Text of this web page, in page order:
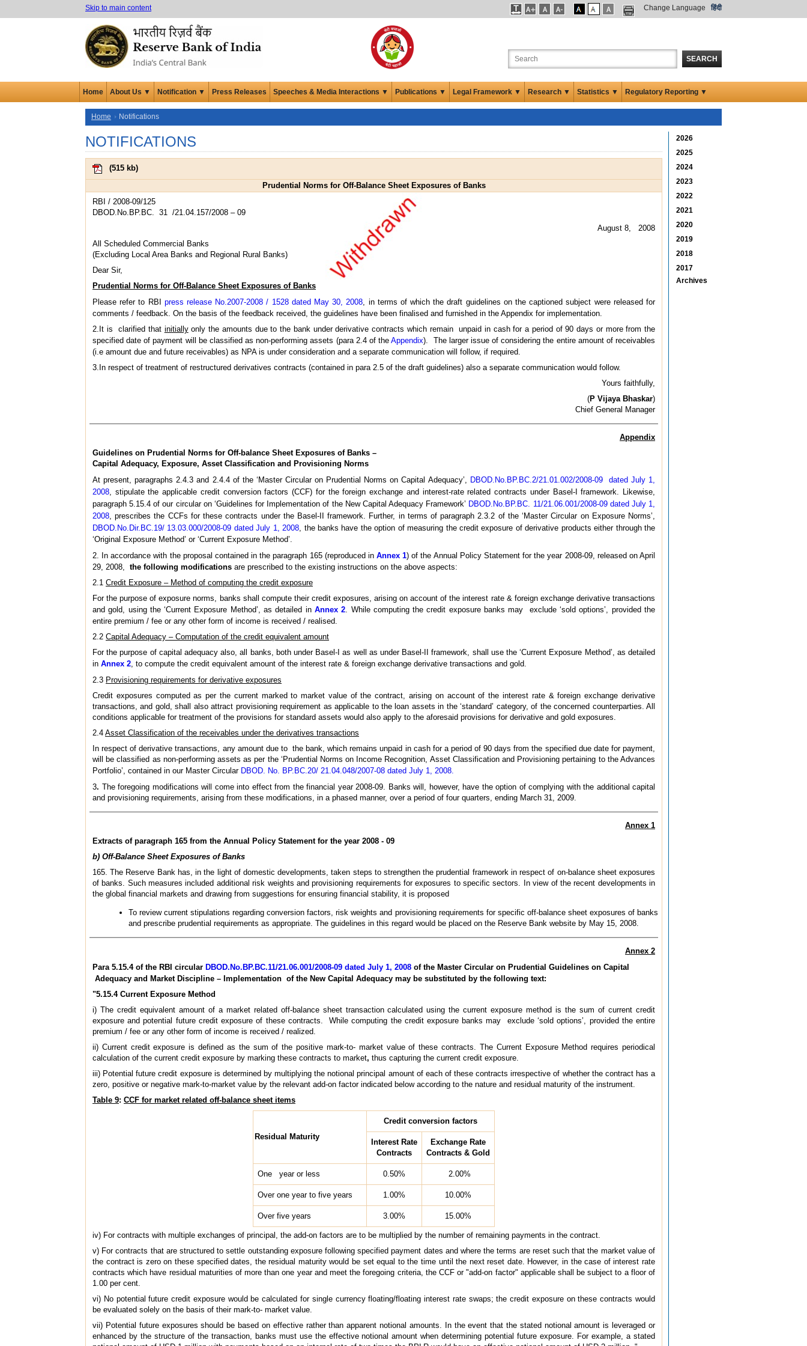
Skip to main content Change Language हिंदी
SEARCH
Home About Us ▼ Notification ▼ Press Releases Speeches & Media Interactions ▼ Publications ▼ Legal Framework ▼ Research ▼ Statistics ▼ Regulatory Reporting ▼
Home Notifications
NOTIFICATIONS
(515 kb)
Prudential Norms for Off-Balance Sheet Exposures of Banks
RBI / 2008-09/125
DBOD.No.BP.BC. 31 /21.04.157/2008 – 09
August 8, 2008
All Scheduled Commercial Banks
(Excluding Local Area Banks and Regional Rural Banks)
Dear Sir,
Prudential Norms for Off-Balance Sheet Exposures of Banks
Please refer to RBI press release No.2007-2008 / 1528 dated May 30, 2008 , in terms of which the draft guidelines on the captioned subject were released for
comments / feedback. On the basis of the feedback received, the guidelines have been finalised and furnished in the Appendix for implementation.
2.It is clarified that initiallyonly the amounts due to the bank under derivative contracts which remain unpaid in cash for a period of 90 days or more from the
specified date of payment will be classified as non-performing assets (para 2.4 of theAppendix). The larger issue of considering the entire amount of receivables
(i.e amount due and future receivables) as NPA is under consideration and a separate communication will follow, if required.
3.In respect of treatment of restructured derivatives contracts (contained in para 2.5 of the draft guidelines) also a separate communication would follow.
Yours faithfully,
(P Vijaya Bhaskar)
Chief General Manager
Appendix
Guidelines on Prudential Norms for Off-balance Sheet Exposures of Banks –
Capital Adequacy, Exposure, Asset Classification and Provisioning Norms
At present, paragraphs 2.4.3 and 2.4.4 of the ‘Master Circular on Prudential Norms on Capital Adequacy’,
DBOD.No.BP.BC.2/21.01.002/2008-09 dated July 1,
2008 , stipulate the applicable credit conversion factors (CCF) for the foreign exchange and interest-rate related contracts under Basel-I framework. Likewise,
paragraph 5.15.4 of our circular on ‘Guidelines for Implementation of the New Capital Adequacy Framework’ DBOD.No.BP.BC. 11/21.06.001/2008-09 dated July 1,
2008 , prescribes the CCFs for these contracts under the Basel-II framework. Further, in terms of paragraph 2.3.2 of the ‘Master Circular on Exposure Norms’,
DBOD.No.Dir.BC.19/ 13.03.000/2008-09 dated July 1, 2008 , the banks have the option of measuring the credit exposure of derivative products either through the
‘Original Exposure Method’ or ‘Current Exposure Method’.
2. In accordance with the proposal contained in the paragraph 165 (reproduced in Annex 1) of the Annual Policy Statement for the year 2008-09, released on April
29, 2008,
the following modifications are prescribed to the existing instructions on the above aspects:
2.1 Credit Exposure – Method of computing the credit exposure
For the purpose of exposure norms, banks shall compute their credit exposures, arising on account of the interest rate & foreign exchange derivative transactions
and gold, using the ‘Current Exposure Method’, as detailed in Annex 2 . While computing the credit exposure banks may exclude ‘sold options’, provided the
entire premium / fee or any other form of income is received / realised.
2.2 Capital Adequacy – Computation of the credit equivalent amount
For the purpose of capital adequacy also, all banks, both under Basel-I as well as under Basel-II framework, shall use the ‘Current Exposure Method’, as detailed
in Annex 2 , to compute the credit equivalent amount of the interest rate & foreign exchange derivative transactions and gold.
2.3 Provisioning requirements for derivative exposures
Credit exposures computed as per the current marked to market value of the contract, arising on account of the interest rate & foreign exchange derivative
transactions, and gold, shall also attract provisioning requirement as applicable to the loan assets in the ‘standard’ category, of the concerned counterparties. All
conditions applicable for treatment of the provisions for standard assets would also apply to the aforesaid provisions for derivative and gold exposures.
2.4 Asset Classification of the receivables under the derivatives transactions
In respect of derivative transactions, any amount due to the bank, which remains unpaid in cash for a period of 90 days from the specified due date for payment,
will be classified as non-performing assets as per the ‘Prudential Norms on Income Recognition, Asset Classification and Provisioning pertaining to the Advances
Portfolio’, contained in our Master Circular DBOD. No. BP.BC.20/ 21.04.048/2007-08 dated July 1, 2008.
3. The foregoing modifications will come into effect from the financial year 2008-09. Banks will, however, have the option of complying with the additional capital
and provisioning requirements, arising from these modifications, in a phased manner, over a period of four quarters, ending March 31, 2009.
Annex 1
Extracts of paragraph 165 from the Annual Policy Statement for the year 2008 - 09
b) Off-Balance Sheet Exposures of Banks
165. The Reserve Bank has, in the light of domestic developments, taken steps to strengthen the prudential framework in respect of on-balance sheet exposures
of banks. Such measures included additional risk weights and provisioning requirements for exposures to specific sectors. In view of the recent developments in
the global financial markets and drawing from suggestions for ensuring financial stability, it is proposed
To review current stipulations regarding conversion factors, risk weights and provisioning requirements for specific off-balance sheet exposures of banks
and prescribe prudential requirements as appropriate. The guidelines in this regard would be placed on the Reserve Bank website by May 15, 2008.
Annex 2
Para 5.15.4 of the RBI circular DBOD.No.BP.BC.11/21.06.001/2008-09 dated July 1, 2008 of the Master Circular on Prudential Guidelines on Capital
Adequacy and Market Discipline – Implementation of the New Capital Adequacy may be substituted by the following text:
"5.15.4 Current Exposure Method
i) The credit equivalent amount of a market related off-balance sheet transaction calculated using the current exposure method is the sum of current credit
exposure and potential future credit exposure of these contracts. While computing the credit exposure banks may exclude ‘sold options’, provided the entire
premium / fee or any other form of income is received / realized.
ii) Current credit exposure is defined as the sum of the positive mark-to- market value of these contracts. The Current Exposure Method requires periodical
calculation of the current credit exposure by marking these contracts to market, thus capturing the current credit exposure.
iii) Potential future credit exposure is determined by multiplying the notional principal amount of each of these contracts irrespective of whether the contract has a
zero, positive or negative mark-to-market value by the relevant add-on factor indicated below according to the nature and residual maturity of the instrument.
Table 9: CCF for market related off-balance sheet items
Residual Maturity
Credit conversion factors
Interest Rate
Contracts
Exchange Rate
Contracts & Gold
One year or less 0.50% 2.00%
Over one year to five years 1.00% 10.00%
Over five years 3.00% 15.00%
iv) For contracts with multiple exchanges of principal, the add-on factors are to be multiplied by the number of remaining payments in the contract.
v) For contracts that are structured to settle outstanding exposure following specified payment dates and where the terms are reset such that the market value of
the contract is zero on these specified dates, the residual maturity would be set equal to the time until the next reset date. However, in the case of interest rate
contracts which have residual maturities of more than one year and meet the foregoing criteria, the CCF or "add-on factor" applicable shall be subject to a floor of
1.00 per cent.
vi) No potential future credit exposure would be calculated for single currency floating/floating interest rate swaps; the credit exposure on these contracts would
be evaluated solely on the basis of their mark-to- market value.
vii) Potential future exposures should be based on effective rather than apparent notional amounts. In the event that the stated notional amount is leveraged or
enhanced by the structure of the transaction, banks must use the effective notional amount when determining potential future exposure. For example, a stated
2026
2025
2024
2023
2022
2021
2020
2019
2018
2017
Archives